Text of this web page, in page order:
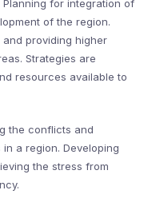
for integration of
of the region.
providing higher
Strategies are
resources available to
the conflicts and
a region. Developing
the stress from